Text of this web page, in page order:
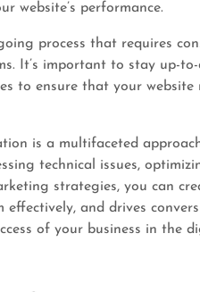
website’s performance.
process that requires
It’s important to stay up-
to ensure that your website
is a multifaceted
technical issues,
strategies, you can
and drives
of your business in the